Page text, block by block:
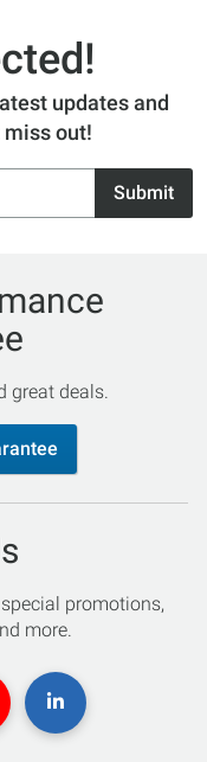
updates and
out!
Submit
great deals.
promotions,
more.